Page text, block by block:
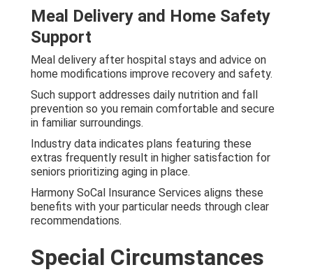
Meal Delivery and Home Safety
Support
Meal delivery after hospital stays and advice on
home modifications improve recovery and safety.
Such support addresses daily nutrition and fall
prevention so you remain comfortable and secure
in familiar surroundings.
Industry data indicates plans featuring these
extras frequently result in higher satisfaction for
seniors prioritizing aging in place.
Harmony SoCal Insurance Services aligns these
benefits with your particular needs through clear
recommendations.
Special Circumstances